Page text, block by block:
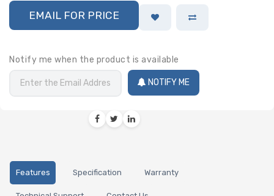
EMAIL FOR PRICE
Notify me when the product is available
NOTIFY ME
Features Specification Warranty